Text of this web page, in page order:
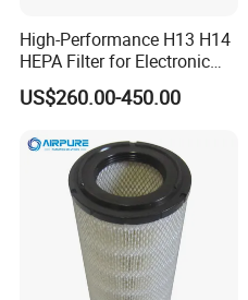
High-Performance H13 H14
HEPA Filter for Electronic
Devices
US$260.00-450.00